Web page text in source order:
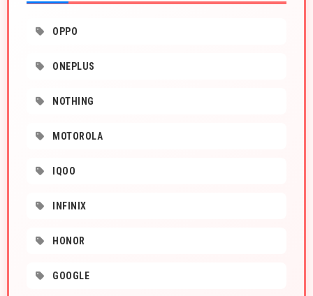
OPPO
ONEPLUS
NOTHING
MOTOROLA
IQOO
INFINIX
HONOR
GOOGLE